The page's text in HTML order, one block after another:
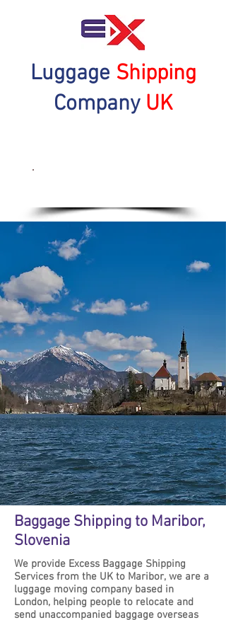
Luggage Shipping
Company UK
Baggage Shipping to Maribor,
Slovenia
We provide Excess Baggage Shipping
Services from the UK to Maribor, we are a
luggage moving company based in
London, helping people to relocate and
send unaccompanied baggage overseas